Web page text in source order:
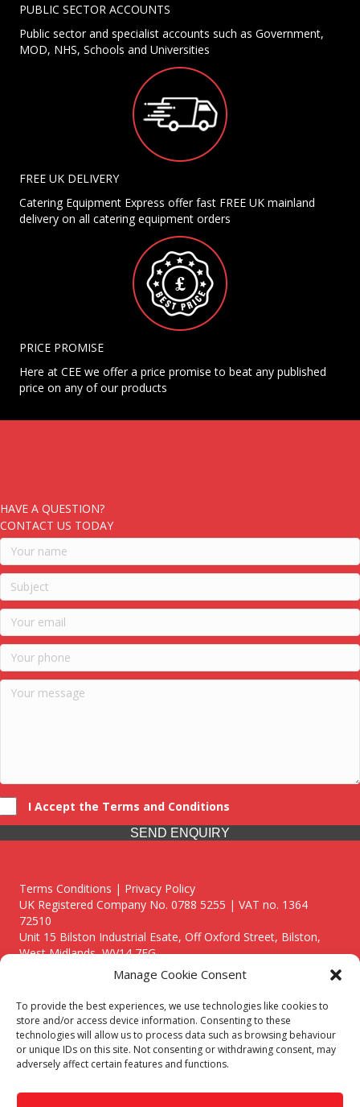
Manage Cookie Consent
To provide the best experiences, we use technologies like cookies to
store and/or access device information. Consenting to these
technologies will allow us to process data such as browsing behaviour
or unique IDs on this site. Not consenting or withdrawing consent, may
adversely affect certain features and functions.
PUBLIC SECTOR ACCOUNTS
Public sector and specialist accounts such as Government,
MOD, NHS, Schools and Universities
FREE UK DELIVERY
Catering Equipment Express offer fast FREE UK mainland
delivery on all catering equipment orders
PRICE PROMISE
Here at CEE we offer a price promise to beat any published
price on any of our products
HAVE A QUESTION?
CONTACT US TODAY
I Accept the Terms and Conditions
SEND ENQUIRY
Terms Conditions | Privacy Policy
UK Registered Company No. 0788 5255 | VAT no. 1364
72510
Unit 15 Bilston Industrial Esate, Off Oxford Street, Bilston,
West Midlands, WV14 7EG
Though we supply and service our customers locally providing
premium catering equipment, we also cover the entire West
Midlands including:
Birmingham